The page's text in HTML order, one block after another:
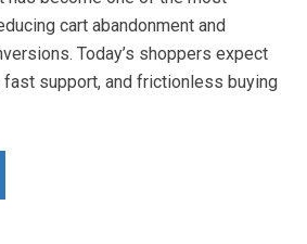
cart abandonment and
Today’s shoppers expect
support, and frictionless buying